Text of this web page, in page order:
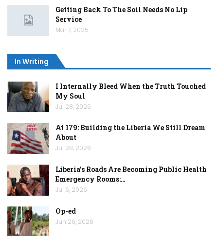
Getting Back To The Soil Needs No Lip
Service
Mar 7, 2025
In Writing
I Internally Bleed When the Truth Touched
My Soul
Jul 28, 2026
At 179: Building the Liberia We Still Dream
About
Jul 28, 2026
Liberia’s Roads Are Becoming Public Health
Emergency Rooms:…
Jul 6, 2026
Op-ed
Jun 26, 2026